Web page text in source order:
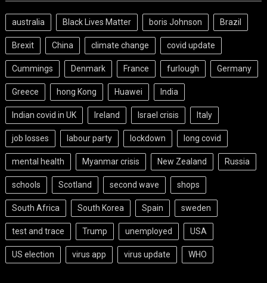
australia Black Lives Matter boris Johnson Brazil
Brexit China climate change covid update
Cummings Denmark France furlough Germany
Greece hong Kong Huawei India
Indian covid in UK Ireland Israel crisis Italy
job losses labour party lockdown long covid
mental health Myanmar crisis New Zealand Russia
schools Scotland second wave shops
South Africa South Korea Spain sweden
test and trace Trump unemployed USA
US election virus app virus update WHO